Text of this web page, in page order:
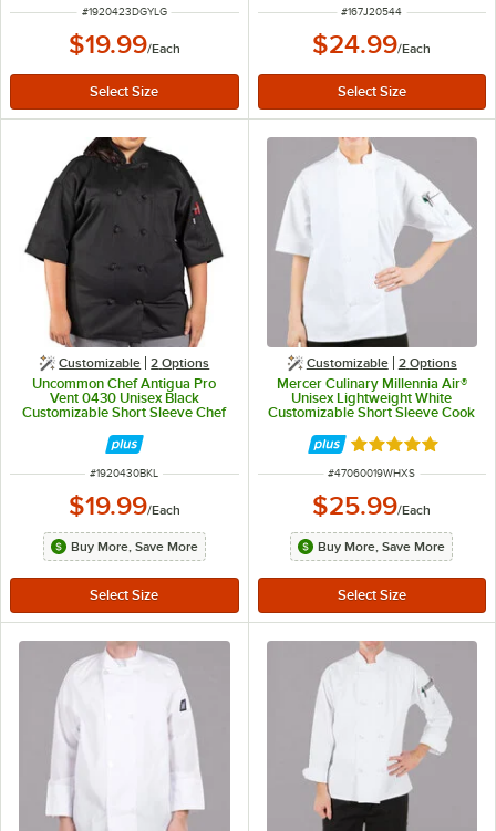
ITEM NUMBER
#1920423DGYLG
$19.99/Each
ITEM NUMBER
#167J20544
$24.99/Each
Customizable 2 Options
Uncommon Chef Antigua Pro
Vent 0430 Unisex Black
Customizable Short Sleeve Chef
ITEM NUMBER
#1920430BKL
$19.99/Each
Buy More, Save More
Customizable 2 Options
Mercer Culinary Millennia Air®
Unisex Lightweight White
Customizable Short Sleeve Cook
M60019WH - XS
Rated 5 out of 5
ITEM NUMBER
#47060019WHXS
$25.99/Each
Buy More, Save More